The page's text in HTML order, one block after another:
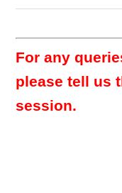
For any
please tell us
session.